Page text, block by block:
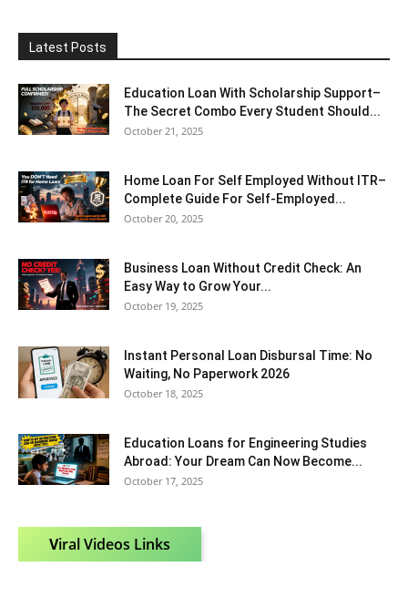
Latest Posts
Education Loan With Scholarship Support–
The Secret Combo Every Student Should...
October 21, 2025
Home Loan For Self Employed Without ITR–
Complete Guide For Self-Employed...
October 20, 2025
Business Loan Without Credit Check: An
Easy Way to Grow Your...
October 19, 2025
Instant Personal Loan Disbursal Time: No
Waiting, No Paperwork 2026
October 18, 2025
Education Loans for Engineering Studies
Abroad: Your Dream Can Now Become...
October 17, 2025
Viral Videos Links